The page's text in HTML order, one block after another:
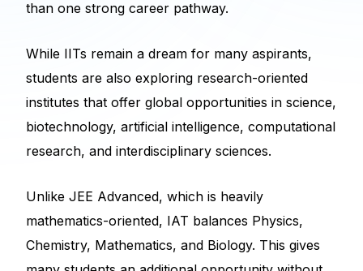
than one strong career pathway.
While IITs remain a dream for many aspirants,
students are also exploring research-oriented
institutes that offer global opportunities in science,
biotechnology, artificial intelligence, computational
research, and interdisciplinary sciences.
Unlike JEE Advanced, which is heavily
mathematics-oriented, IAT balances Physics,
Chemistry, Mathematics, and Biology. This gives